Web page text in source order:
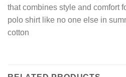
that combines style and comfort
polo shirt like no one else in
cotton